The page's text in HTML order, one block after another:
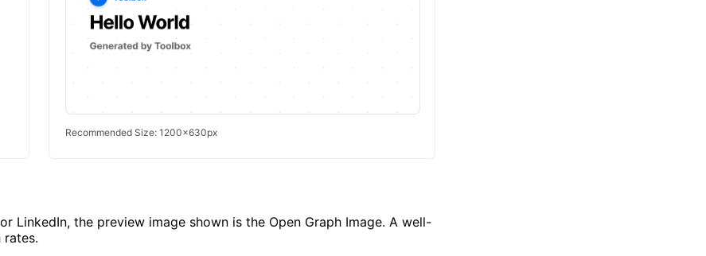
Recommended Size: 1200x630px
LinkedIn, the preview image shown is the Open Graph Image. A well-
rates.